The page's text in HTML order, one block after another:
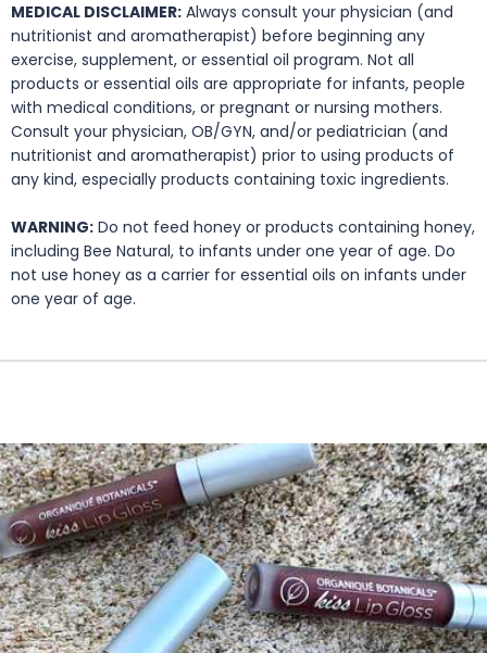
MEDICAL DISCLAIMER: Always consult your physician (and
nutritionist and aromatherapist) before beginning any
exercise, supplement, or essential oil program. Not all
products or essential oils are appropriate for infants, people
with medical conditions, or pregnant or nursing mothers.
Consult your physician, OB/GYN, and/or pediatrician (and
nutritionist and aromatherapist) prior to using products of
any kind, especially products containing toxic ingredients.
WARNING: Do not feed honey or products containing honey,
including Bee Natural, to infants under one year of age. Do
not use honey as a carrier for essential oils on infants under
one year of age.